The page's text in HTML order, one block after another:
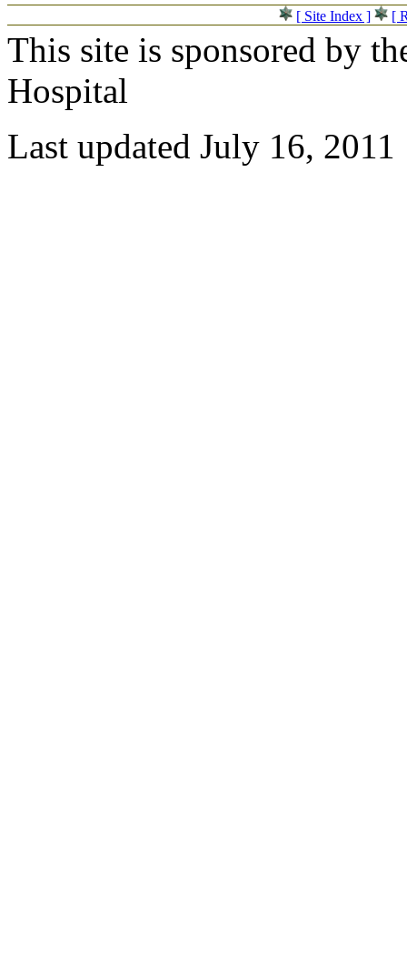
[ Site Index ] [
This site is sponsored by
Hospital
Last updated July 16, 2011